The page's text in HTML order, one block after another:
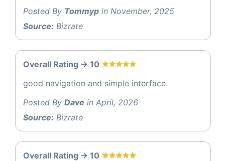
Posted By Tommyp in November, 2025
Source: Bizrate
Overall Rating -> 10
good navigation and simple interface.
Posted By Dave in April, 2026
Source: Bizrate
Overall Rating -> 10